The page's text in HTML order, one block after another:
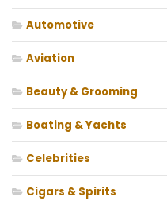
Automotive
Aviation
Beauty & Grooming
Boating & Yachts
Celebrities
Cigars & Spirits